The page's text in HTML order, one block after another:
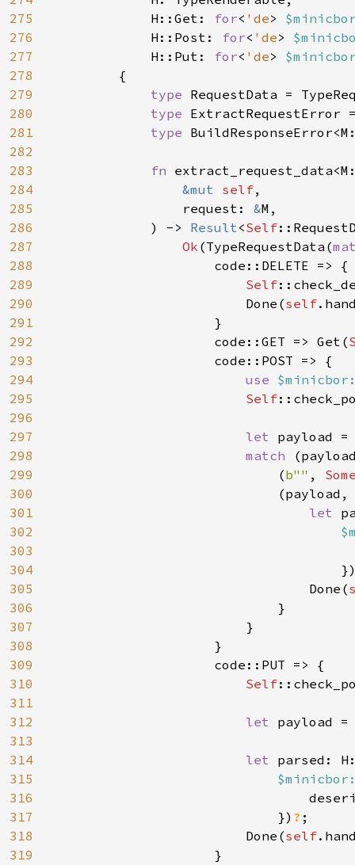
275
276
277
278
279
280
281
282
283
284
285
286
287
288
289
290
291
292
293
294
295
296
297
298
299
300
301
302
303
304
305
306
307
308
309
310
311
312
313
314
315
316
317
318
319
            H::Get:
for< 'de>
            H::Post:
for< 'de>
            H::Put:
for< 'de>
        {
type RequestData =
type ExtractRequestError
type
fn
&mut self,
                request:
&M,
            ) ->
Result<Self
Ok (TypeRequestData(
                    code::DELETE => {
Self
                        Done(
self
                    }
                    code::GET => Get(
                    code::POST => {
use
Self
let payload
match
                            (
b"" ,
let
                                Done(
                            }
                        }
                    }
                    code::PUT => {
Self
let payload
let parsed:
                            })
? ;
                        Done(
self
                    }